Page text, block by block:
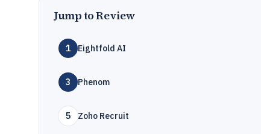
Jump to Review
1 Eightfold AI
3 Phenom
5 Zoho Recruit